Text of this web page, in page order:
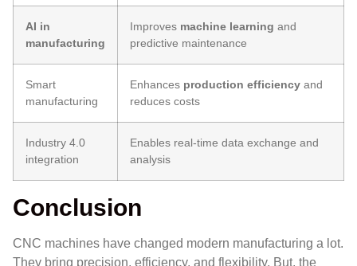
AI in
manufacturing
Improves machine learning and
predictive maintenance
Smart
manufacturing
Enhances production efficiency and
reduces costs
Industry 4.0
integration
Enables real-time data exchange and
analysis
Conclusion
CNC machines have changed modern manufacturing a lot.
They bring precision, efficiency, and flexibility. But, the